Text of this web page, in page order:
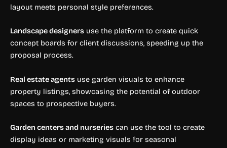
layout meets personal style preferences.
Landscape designers use the platform to create quick
concept boards for client discussions, speeding up the
proposal process.
Real estate agents use garden visuals to enhance
property listings, showcasing the potential of outdoor
spaces to prospective buyers.
Garden centers and nurseries can use the tool to create
display ideas or marketing visuals for seasonal